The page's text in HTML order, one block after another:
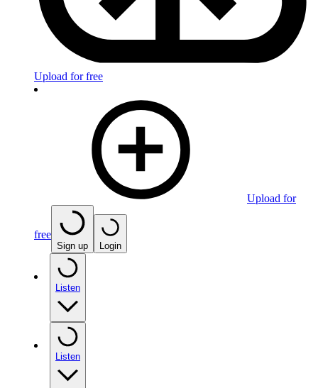
Upload for free
Upload for
free
Sign up Login
Listen
Listen